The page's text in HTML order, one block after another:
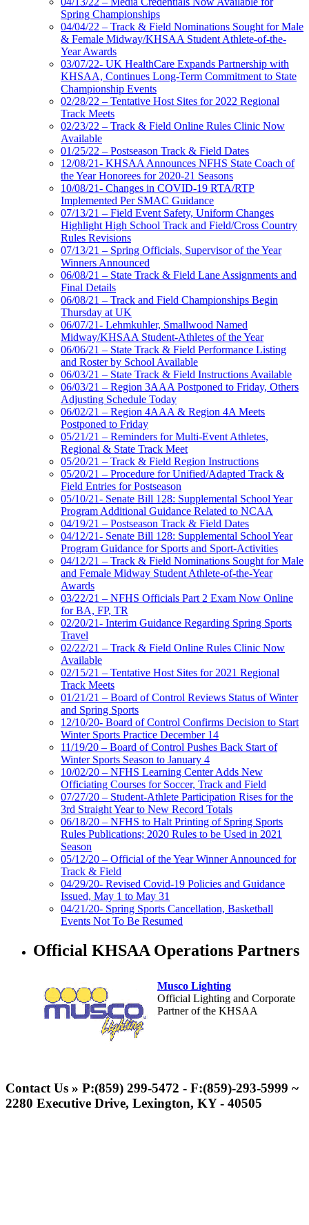
Spring Championships
04/04/22 – Track & Field Nominations Sought for Male
& Female Midway/KHSAA Student Athlete-of-the-
Year Awards
03/07/22- UK HealthCare Expands Partnership with
KHSAA, Continues Long-Term Commitment to State
Championship Events
02/28/22 – Tentative Host Sites for 2022 Regional
Track Meets
02/23/22 – Track & Field Online Rules Clinic Now
Available
01/25/22 – Postseason Track & Field Dates
12/08/21- KHSAA Announces NFHS State Coach of
the Year Honorees for 2020-21 Seasons
10/08/21- Changes in COVID-19 RTA/RTP
Implemented Per SMAC Guidance
07/13/21 – Field Event Safety, Uniform Changes
Highlight High School Track and Field/Cross Country
Rules Revisions
07/13/21 – Spring Officials, Supervisor of the Year
Winners Announced
06/08/21 – State Track & Field Lane Assignments and
Final Details
06/08/21 – Track and Field Championships Begin
Thursday at UK
06/07/21- Lehmkuhler, Smallwood Named
Midway/KHSAA Student-Athletes of the Year
06/06/21 – State Track & Field Performance Listing
and Roster by School Available
06/03/21 – State Track & Field Instructions Available
06/03/21 – Region 3AAA Postponed to Friday, Others
Adjusting Schedule Today
06/02/21 – Region 4AAA & Region 4A Meets
Postponed to Friday
05/21/21 – Reminders for Multi-Event Athletes,
Regional & State Track Meet
05/20/21 – Track & Field Region Instructions
05/20/21 – Procedure for Unified/Adapted Track &
Field Entries for Postseason
05/10/21- Senate Bill 128: Supplemental School Year
Program Additional Guidance Related to NCAA
04/19/21 – Postseason Track & Field Dates
04/12/21- Senate Bill 128: Supplemental School Year
Program Guidance for Sports and Sport-Activities
04/12/21 – Track & Field Nominations Sought for Male
and Female Midway Student Athlete-of-the-Year
Awards
03/22/21 – NFHS Officials Part 2 Exam Now Online
for BA, FP, TR
02/20/21- Interim Guidance Regarding Spring Sports
Travel
02/22/21 – Track & Field Online Rules Clinic Now
Available
02/15/21 – Tentative Host Sites for 2021 Regional
Track Meets
01/21/21 – Board of Control Reviews Status of Winter
and Spring Sports
12/10/20- Board of Control Confirms Decision to Start
Winter Sports Practice December 14
11/19/20 – Board of Control Pushes Back Start of
Winter Sports Season to January 4
10/02/20 – NFHS Learning Center Adds New
Officiating Courses for Soccer, Track and Field
07/27/20 – Student-Athlete Participation Rises for the
3rd Straight Year to New Record Totals
06/18/20 – NFHS to Halt Printing of Spring Sports
Rules Publications; 2020 Rules to be Used in 2021
Season
05/12/20 – Official of the Year Winner Announced for
Track & Field
04/29/20- Revised Covid-19 Policies and Guidance
Issued, May 1 to May 31
04/21/20- Spring Sports Cancellation, Basketball
Events Not To Be Resumed
Official KHSAA Operations Partners
Musco Lighting
Official Lighting and Corporate
Partner of the KHSAA
Official Corporate of the KHSAA
Contact Us » P:(859) 299-5472 - F:(859)-293-5999 ~
2280 Executive Drive, Lexington, KY - 40505